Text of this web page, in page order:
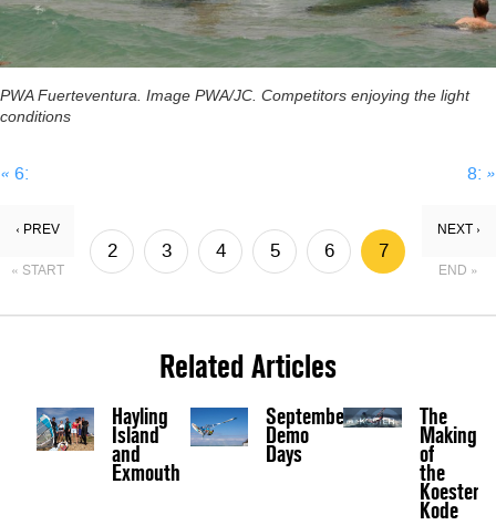
PWA Fuerteventura. Image PWA/JC. Competitors enjoying the light
conditions
« 6: 8: »
‹ PREV
« START
2 3 4 5 6 7
NEXT ›
END »
Related Articles
Hayling
Island
and
Exmouth
September
Demo
Days
The
Making
of
the
Koester
Kode